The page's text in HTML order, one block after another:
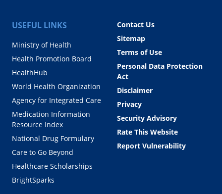
USEFUL LINKS
Ministry of Health
Health Promotion Board
HealthHub
World Health Organization
Agency for Integrated Care
Medication Information
Resource Index
National Drug Formulary
Care to Go Beyond
Healthcare Scholarships
BrightSparks
Contact Us
Sitemap
Terms of Use
Personal Data Protection
Act
Disclaimer
Privacy
Security Advisory
Rate This Website
Report Vulnerability